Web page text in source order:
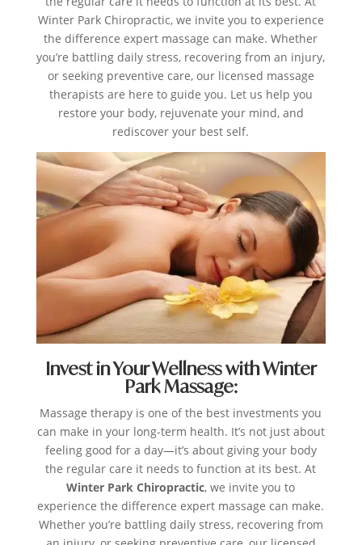
Winter Park Chiropractic, we invite you to experience
the difference expert massage can make.Whether
you’re battling daily stress, recovering from an injury,
or seeking preventive care, our licensed massage
therapists are here to guide you. Let us help you
restore your body, rejuvenate your mind, and
rediscover your best self.
Invest in Your Wellness with Winter
Park Massage:
Massage therapy is one of the best investments you
can make in your long-term health. It’s not just about
feeling good for a day—it’s about giving your body
the regular care it needs to function at its best. At
Winter Park Chiropractic, we invite you to
experience the difference expert massage can make.
Whether you’re battling daily stress, recovering from